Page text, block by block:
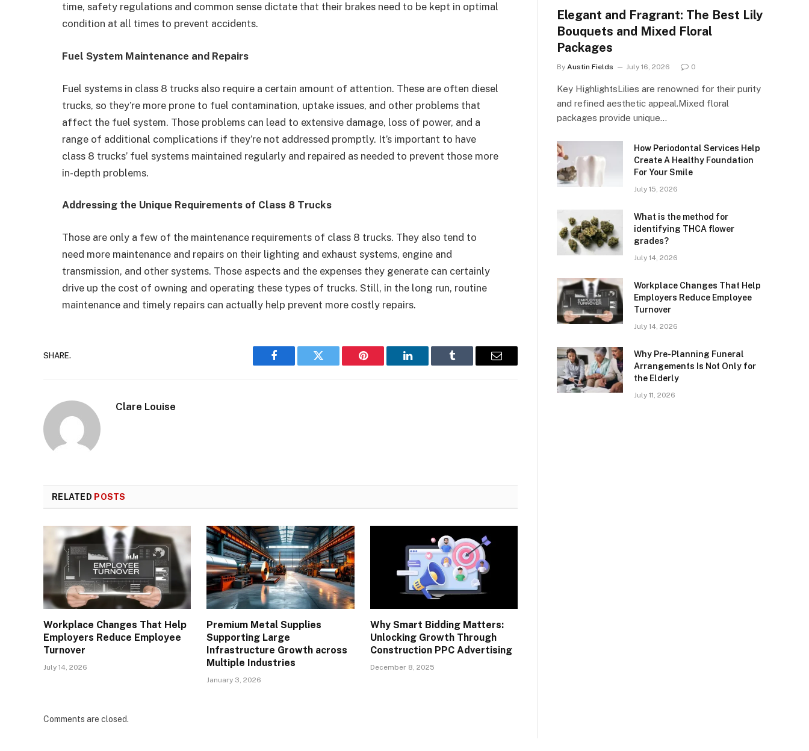
time, safety regulations and common sense dictate that their brakes need to be kept in optimal
condition at all times to prevent accidents.
Fuel System Maintenance and Repairs
Fuel systems in class 8 trucks also require a certain amount of attention. These are often diesel
trucks, so they’re more prone to fuel contamination, uptake issues, and other problems that
affect the fuel system. Those problems can lead to extensive damage, loss of power, and a
range of additional complications if they’re not addressed promptly. It’s important to have
class 8 trucks’ fuel systems maintained regularly and repaired as needed to prevent those more
in-depth problems.
Addressing the Unique Requirements of Class 8 Trucks
Those are only a few of the maintenance requirements of class 8 trucks. They also tend to
need more maintenance and repairs on their lighting and exhaust systems, engine and
transmission, and other systems. Those aspects and the expenses they generate can certainly
drive up the cost of owning and operating these types of trucks. Still, in the long run, routine
maintenance and timely repairs can actually help prevent more costly repairs.
SHARE.
Facebook Twitter Pinterest LinkedIn Tumblr Email
Clare Louise
RELATED POSTS
Workplace Changes That Help
Employers Reduce Employee
Turnover
July 14, 2026
Premium Metal Supplies
Supporting Large
Infrastructure Growth across
Multiple Industries
January 3, 2026
Why Smart Bidding Matters:
Unlocking Growth Through
Construction PPC Advertising
December 8, 2025
Comments are closed.
Elegant and Fragrant: The Best Lily
Bouquets and Mixed Floral
Packages
By Austin Fields July 16, 2026 0
Key HighlightsLilies are renowned for their purity
and refined aesthetic appeal.Mixed floral
packages provide unique…
How Periodontal Services Help
Create A Healthy Foundation
For Your Smile
July 15, 2026
What is the method for
identifying THCA flower
grades?
July 14, 2026
Workplace Changes That Help
Employers Reduce Employee
Turnover
July 14, 2026
Why Pre-Planning Funeral
Arrangements Is Not Only for
the Elderly
July 11, 2026